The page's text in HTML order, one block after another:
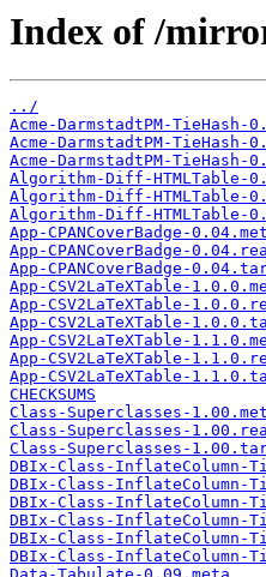
Index of /
../
Acme-DarmstadtPM-TieHash-
Acme-DarmstadtPM-TieHash-
Acme-DarmstadtPM-
Algorithm-Diff-HTMLTable-
Algorithm-Diff-HTMLTable-
Algorithm-Diff-HTMLTable-
App-CPANCoverBadge-
App-CPANCoverBadge-
App-CPANCoverBadge-
App-CSV2LaTeXTable-
App-CSV2LaTeXTable-
App-CSV2LaTeXTable-
App-CSV2LaTeXTable-
App-CSV2LaTeXTable-
App-CSV2LaTeXTable-
CHECKSUMS
Class-Superclasses-
Class-Superclasses-
Class-Superclasses-
DBIx-Class-InflateColumn-
DBIx-Class-InflateColumn-
DBIx-Class-InflateColumn-
DBIx-Class-InflateColumn-
DBIx-Class-InflateColumn-
DBIx-Class-InflateColumn-